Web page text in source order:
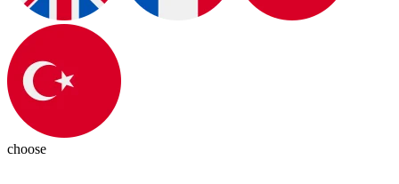
choose